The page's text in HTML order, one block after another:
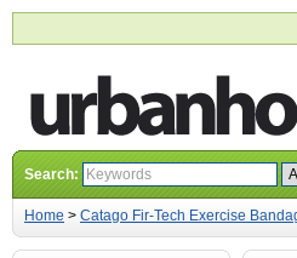
Search:
Home > Catago Fir-Tech Exercise